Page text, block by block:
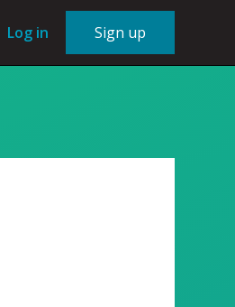
Log in Sign up